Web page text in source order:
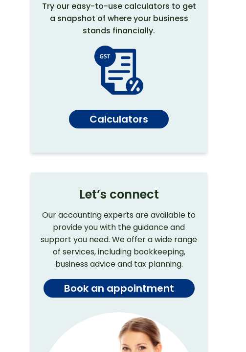
Try our easy-to-use calculators to get
a snapshot of where your business
stands financially.
Calculators
Let’s connect
Our accounting experts are available to
provide you with the guidance and
support you need. We offer a wide range
of services, including bookkeeping,
business advice and tax planning.
Book an appointment